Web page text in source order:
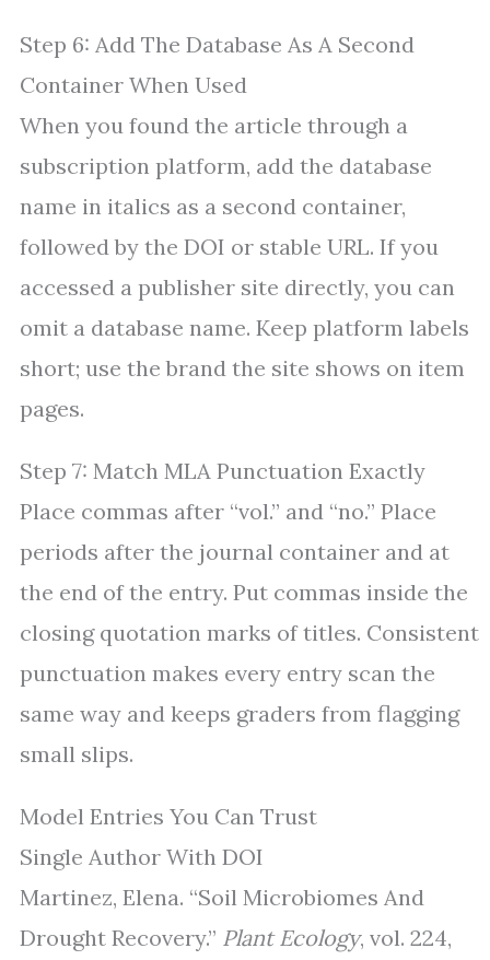
Step 6: Add The Database As A Second
Container When Used
When you found the article through a
subscription platform, add the database
name in italics as a second container,
followed by the DOI or stable URL. If you
accessed a publisher site directly, you can
omit a database name. Keep platform labels
short; use the brand the site shows on item
pages.
Step 7: Match MLA Punctuation Exactly
Place commas after “vol.” and “no.” Place
periods after the journal container and at
the end of the entry. Put commas inside the
closing quotation marks of titles. Consistent
punctuation makes every entry scan the
same way and keeps graders from flagging
small slips.
Model Entries You Can Trust
Single Author With DOI
Martinez, Elena. “Soil Microbiomes And
Drought Recovery.” Plant Ecology, vol. 224,